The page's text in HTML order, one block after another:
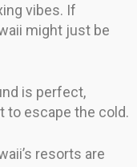
vibes. If
might just be
is perfect,
to escape the cold.
resorts are